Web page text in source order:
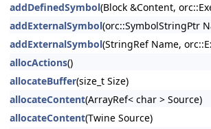
addDefinedSymbol(Block &Content,
addExternalSymbol(orc::SymbolStringPtr
addExternalSymbol(StringRef Name,
allocActions()
allocateBuffer(size_t Size)
allocateContent(ArrayRef< char > Source)
allocateContent(Twine Source)